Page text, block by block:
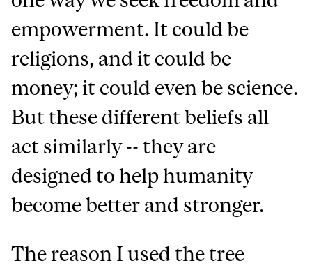
empowerment. It could be
religions, and it could be
money; it could even be science.
But these different beliefs all
act similarly -- they are
designed to help humanity
become better and stronger.
The reason I used the tree